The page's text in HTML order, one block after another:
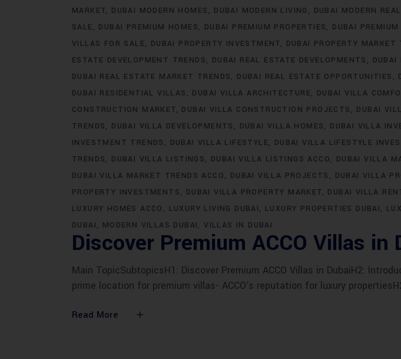
MARKET
DUBAI MODERN HOMES DUBAI MODERN LIVING DUBAI MODERN
SALE
DUBAI PREMIUM HOMES DUBAI PREMIUM PROPERTIES DUBAI
VILLAS FOR SALE
DUBAI PROPERTY INVESTMENT DUBAI PROPERTY MARKET
ESTATE DEVELOPMENT TRENDS
DUBAI REAL ESTATE DEVELOPMENTS DUBAI
DUBAI REAL ESTATE MARKET TRENDS
DUBAI REAL ESTATE OPPORTUNITIES
DUBAI RESIDENTIAL VILLAS
DUBAI VILLA ARCHITECTURE DUBAI VILLA
CONSTRUCTION MARKET
DUBAI VILLA CONSTRUCTION PROJECTS DUBAI
TRENDS
DUBAI VILLA DEVELOPMENTS DUBAI VILLA HOMES DUBAI VILLA
INVESTMENT TRENDS
DUBAI VILLA LIFESTYLE DUBAI VILLA LIFESTYLE
TRENDS
DUBAI VILLA LISTINGS DUBAI VILLA LISTINGS ACCO DUBAI VILLA
DUBAI VILLA MARKET TRENDS ACCO
DUBAI VILLA PROJECTS DUBAI VILLA
PROPERTY INVESTMENTS
DUBAI VILLA PROPERTY MARKET DUBAI VILLA
LUXURY HOMES ACCO
LUXURY LIVING DUBAI LUXURY PROPERTIES DUBAI
DUBAI
MODERN VILLAS DUBAI VILLAS IN DUBAI
Discover Premium ACCO Villas in
Main TopicSubtopicsH1: Discover Premium ACCO Villas in DubaiH2:
prime location for premium villas- ACCO's reputation for luxury
Read More